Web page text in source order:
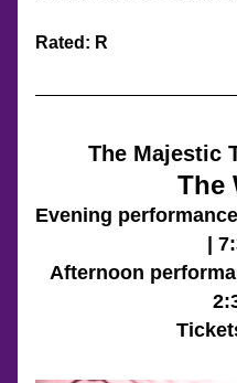
Rated: R
The Majestic
The
Evening
|
Afternoon